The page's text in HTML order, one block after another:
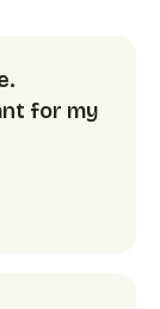
for my